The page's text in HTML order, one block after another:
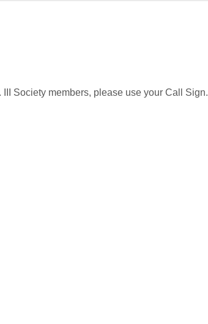
Society members, please use your Call Sign.